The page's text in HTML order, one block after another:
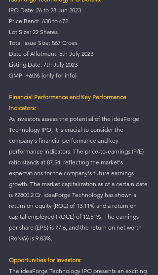
IPO Date: 26 to 28 Jun 2023
Price Band:  638 to 672
Lot Size: 22 Shares
Total Issue Size: 567 Croes
Date of Allotment: 5th July 2023
Listing Date: 7th July 2023
GMP: +60% (only for info)
Financial Performance and Key Performance
Indicators:
As investors assess the potential of the ideaForge
Technology IPO, it is crucial to consider the
company's financial performance and key
performance indicators. The price-to-earnings (P/E)
ratio stands at 87.54, reflecting the market's
expectations for the company's future earnings
growth. The market capitalization as of a certain date
is ₹2800.2 Cr. ideaForge Technology has shown a
return on equity (ROE) of 13.11% and a return on
capital employed (ROCE) of 12.51%. The earnings
per share (EPS) is ₹7.6, and the return on net worth
(RoNW) is 9.83%.
Opportunities for Investors:
The ideaForge Technology IPO presents an exciting